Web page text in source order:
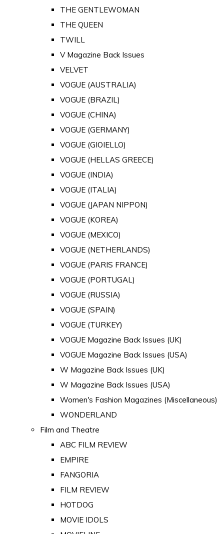
THE GENTLEWOMAN
THE QUEEN
TWILL
V Magazine Back Issues
VELVET
VOGUE (AUSTRALIA)
VOGUE (BRAZIL)
VOGUE (CHINA)
VOGUE (GERMANY)
VOGUE (GIOIELLO)
VOGUE (HELLAS GREECE)
VOGUE (INDIA)
VOGUE (ITALIA)
VOGUE (JAPAN NIPPON)
VOGUE (KOREA)
VOGUE (MEXICO)
VOGUE (NETHERLANDS)
VOGUE (PARIS FRANCE)
VOGUE (PORTUGAL)
VOGUE (RUSSIA)
VOGUE (SPAIN)
VOGUE (TURKEY)
VOGUE Magazine Back Issues (UK)
VOGUE Magazine Back Issues (USA)
W Magazine Back Issues (UK)
W Magazine Back Issues (USA)
Women's Fashion Magazines (Miscellaneous)
WONDERLAND
Film and Theatre
ABC FILM REVIEW
EMPIRE
FANGORIA
FILM REVIEW
HOTDOG
MOVIE IDOLS